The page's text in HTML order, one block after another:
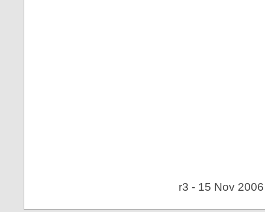
r3 - 15 Nov